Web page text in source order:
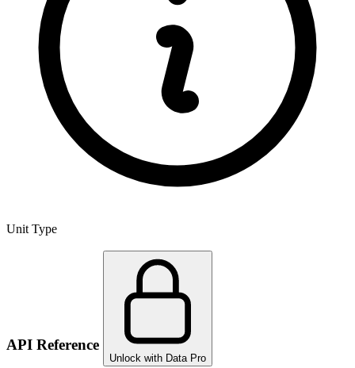
Unit Type
API Reference
Unlock with Data Pro